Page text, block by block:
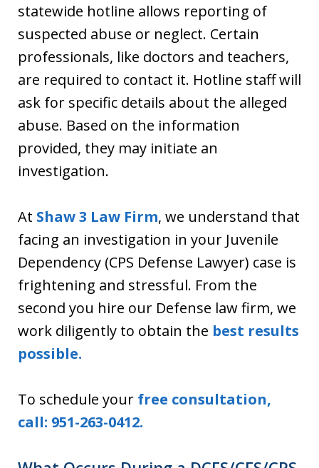
statewide hotline allows reporting of
suspected abuse or neglect. Certain
professionals, like doctors and teachers,
are required to contact it. Hotline staff will
ask for specific details about the alleged
abuse. Based on the information
provided, they may initiate an
investigation.
At Shaw 3 Law Firm, we understand that
facing an investigation in your Juvenile
Dependency (CPS Defense Lawyer) case is
frightening and stressful. From the
second you hire our Defense law firm, we
work diligently to obtain the best results
possible.
To schedule your free consultation,
call: 951-263-0412.